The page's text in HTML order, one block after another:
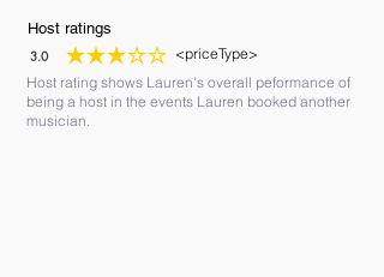
Host ratings
3.0
average rating is 3 out of 5
<priceType>
Host rating shows Lauren's overall peformance of
being a host in the events Lauren booked another
musician.